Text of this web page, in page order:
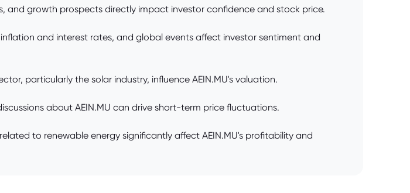
and growth prospects directly impact investor confidence and stock price.
and interest rates, and global events affect investor sentiment and
particularly the solar industry, influence AEIN.MU's valuation.
about AEIN.MU can drive short-term price fluctuations.
to renewable energy significantly affect AEIN.MU's profitability and